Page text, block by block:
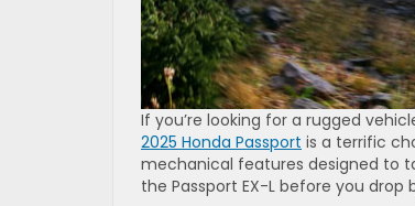
If you’re looking for a rugged
2025 Honda Passport is a terrific
mechanical features designed to
the Passport EX-L before you drop